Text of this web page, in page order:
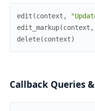
edit (context ,
edit_markup(context ,
delete(context)
Callback Queries